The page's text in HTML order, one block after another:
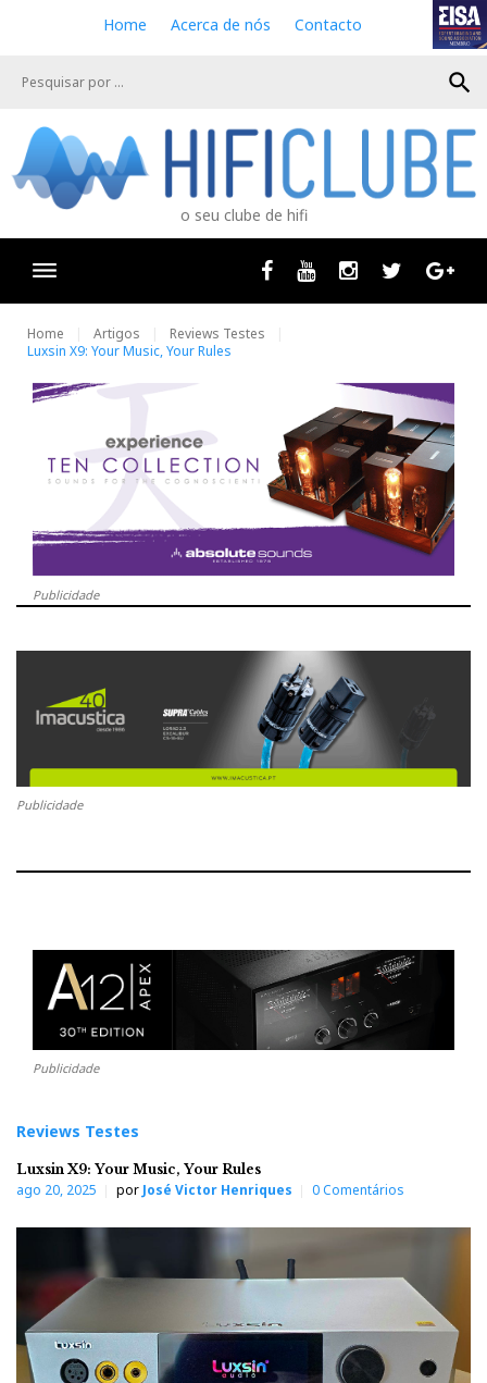
e
Home Acerca de nós Contacto
search
o seu clube de hifi
Facebook
Youtube InstagramTwitter
Home Artigos
Reviews Testes
Luxsin X9: Your Music, Your Rules
Publicidade
Publicidade
Publicidade
Reviews Testes
Luxsin X9: Your Music, Your Rules
ago 20, 2025 por José Victor Henriques 0 Comentários